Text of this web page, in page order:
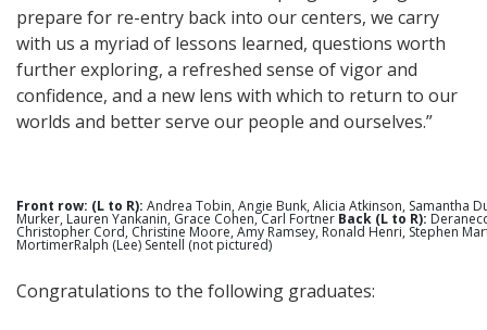
prepare for re-entry back into our centers, we carry
with us a myriad of lessons learned, questions worth
further exploring, a refreshed sense of vigor and
confidence, and a new lens with which to return to our
worlds and better serve our people and ourselves.”
Front row: (L to R): Andrea Tobin, Angie Bunk, Alicia Atkinson, Samantha
Murker, Lauren Yankanin, Grace Cohen, Carl Fortner Back (L to R):
Christopher Cord, Christine Moore, Amy Ramsey, Ronald Henri, Stephen
MortimerRalph (Lee) Sentell (not pictured)
Congratulations to the following graduates: